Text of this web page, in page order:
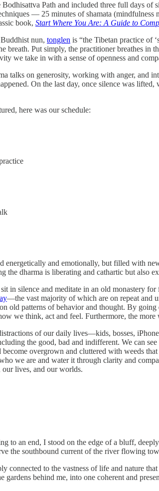
Bodhisattva Path and included three full days
— 25 minutes of shamata
book, Start Where You Are: A Guide to
nun, tonglen is “the Tibetan practice of
Put simply, the practitioner breathes in
we take in with a sense of openness and
talks on generosity, working with anger, and
On the last day, once silence was
here was our schedule:
energetically and emotionally, but filled with
the dharma is liberating and cathartic but also
in silence and meditate in an old monastery
—the vast majority of which are on repeat and
old patterns of behavior and thought. By going
we think, act and feel. Furthermore, the
of our daily lives—kids, bosses,
the good, bad and indifferent. We can
become overgrown and cluttered with weeds
we are and water it through clarity and
our lives, and our worlds.
to an end, I stood on the edge of a bluff,
the southbound current of the river flowing
connected to the vastness of life and nature
gardens behind me, into one coherent and